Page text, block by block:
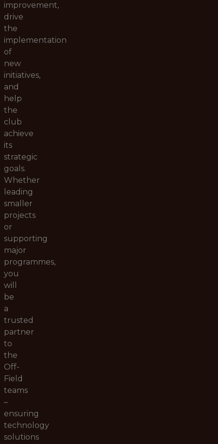
improvement,
drive
the
implementation
of
new
initiatives,
and
help
the
club
achieve
its
strategic
goals.
Whether
leading
smaller
projects
or
supporting
major
programmes,
you
will
be
a
trusted
partner
to
the
Off-
Field
teams
–
ensuring
technology
solutions